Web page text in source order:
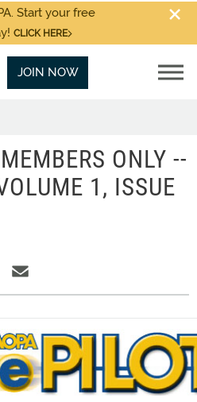
Start your free
CLICK HERE
JOIN NOW
ONLY --
1, ISSUE